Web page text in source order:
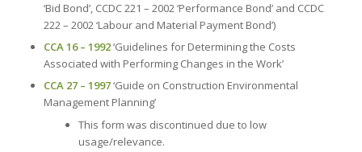
‘Bid Bond’, CCDC 221 – 2002 ‘Performance Bond’ and CCDC
222 – 2002 ‘Labour and Material Payment Bond’)
CCA 16 – 1992‘Guidelines for Determining the Costs
Associated with Performing Changes in the Work’
CCA 27 – 1997‘Guide on Construction Environmental
Management Planning’
This form was discontinued due to low
usage/relevance.